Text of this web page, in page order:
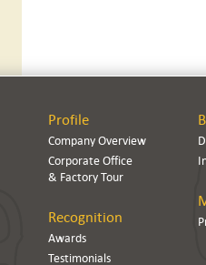
Profile
Company Overview
Corporate Office
& Factory Tour
Recognition
Awards
Testimonials